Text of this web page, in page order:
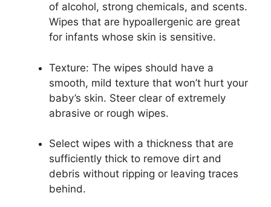
of alcohol, strong chemicals, and scents.
Wipes that are hypoallergenic are great
for infants whose skin is sensitive.
Texture: The wipes should have a
smooth, mild texture that won’t hurt your
baby’s skin. Steer clear of extremely
abrasive or rough wipes.
Select wipes with a thickness that are
sufficiently thick to remove dirt and
debris without ripping or leaving traces
behind.